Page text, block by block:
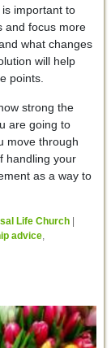
important to
and focus more
what changes
will help
points.
strong the
are going to
move through
handling your
as a way to
Life Church |
advice,